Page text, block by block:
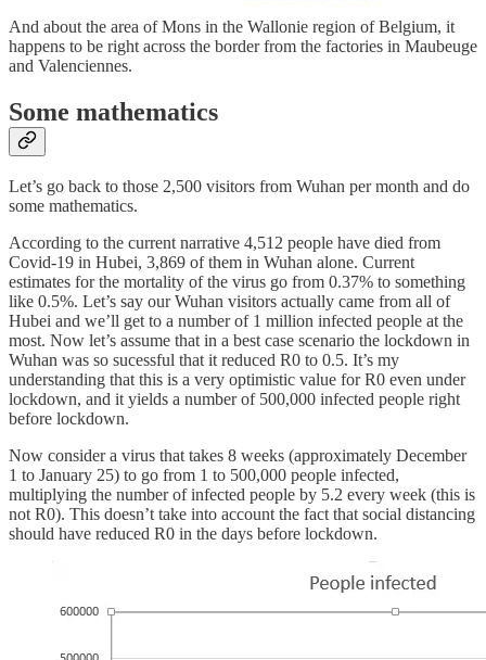
And about the area of Mons in the Wallonie region of Belgium, it
happens to be right across the border from the factories in Maubeuge
and Valenciennes.
Some mathematics
Let’s go back to those 2,500 visitors from Wuhan per month and do
some mathematics.
According to the current narrative 4,512 people have died from
Covid-19 in Hubei, 3,869 of them in Wuhan alone. Current
estimates for the mortality of the virus go from 0.37% to something
like 0.5%. Let’s say our Wuhan visitors actually came from all of
Hubei and we’ll get to a number of 1 million infected people at the
most. Now let’s assume that in a best case scenario the lockdown in
Wuhan was so sucessful that it reduced R0 to 0.5. It’s my
understanding that this is a very optimistic value for R0 even under
lockdown, and it yields a number of 500,000 infected people right
before lockdown.
Now consider a virus that takes 8 weeks (approximately December
1 to January 25) to go from 1 to 500,000 people infected,
multiplying the number of infected people by 5.2 every week (this is
not R0). This doesn’t take into account the fact that social distancing
should have reduced R0 in the days before lockdown.